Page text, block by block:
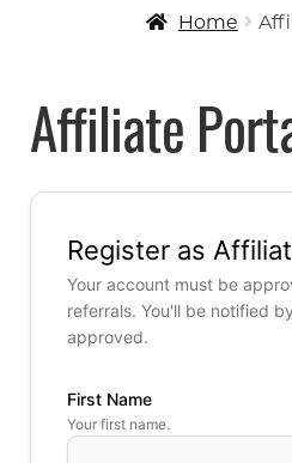
Contact
More
My account
Home
Affiliate
Register as
Your account must be
referrals. You'll be notified
approved.
First Name
Your first name.